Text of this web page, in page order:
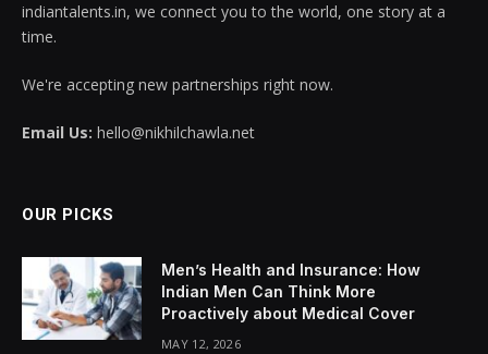
indiantalents.in, we connect you to the world, one story at a
time.
We're accepting new partnerships right now.
Email Us: hello@nikhilchawla.net
OUR PICKS
Men’s Health and Insurance: How
Indian Men Can Think More
Proactively about Medical Cover
MAY 12, 2026